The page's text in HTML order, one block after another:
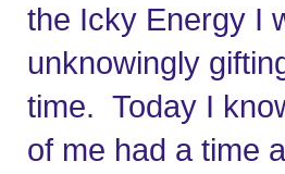
the Icky Energy I
unknowingly
time.  Today I
of me had a time